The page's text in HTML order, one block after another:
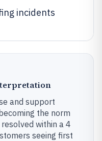
incidents
and support
the norm
within a 4
seeing first